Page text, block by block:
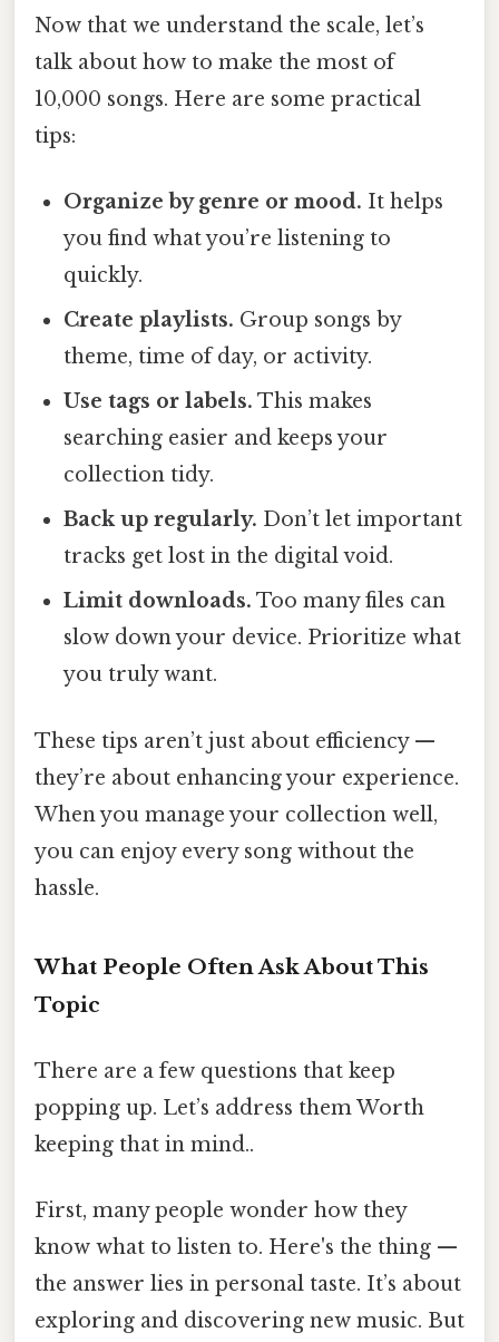
Now that we understand the scale, let’s
talk about how to make the most of
10,000 songs. Here are some practical
tips:
Organize by genre or mood. It helps
you find what you’re listening to
quickly.
Create playlists. Group songs by
theme, time of day, or activity.
Use tags or labels. This makes
searching easier and keeps your
collection tidy.
Back up regularly. Don’t let important
tracks get lost in the digital void.
Limit downloads. Too many files can
slow down your device. Prioritize what
you truly want.
These tips aren’t just about efficiency —
they’re about enhancing your experience.
When you manage your collection well,
you can enjoy every song without the
hassle.
What People Often Ask About This
Topic
There are a few questions that keep
popping up. Let’s address them Worth
keeping that in mind..
First, many people wonder how they
know what to listen to. Here's the thing —
the answer lies in personal taste. It’s about
exploring and discovering new music. But